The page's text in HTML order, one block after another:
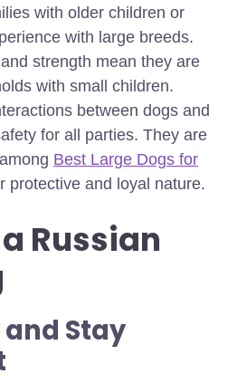
with older children or
with large breeds.
strength mean they are
with small children.
between dogs and
for all parties. They are
Best Large Dogs for
protective and loyal nature.
Russian
Stay